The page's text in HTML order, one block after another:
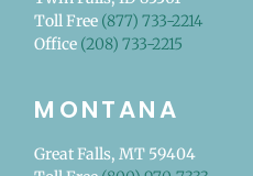
Toll Free (877) 733-2214
Office (208) 733-2215
MONTANA
Great Falls, MT 59404